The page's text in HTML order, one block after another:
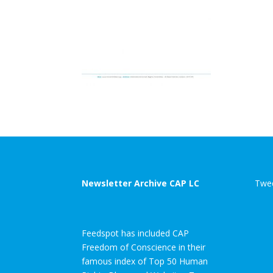
Newsletter Archive CAP LC
Feedspot has included CAP
Freedom of Conscience in their
famous index of Top 50 Human